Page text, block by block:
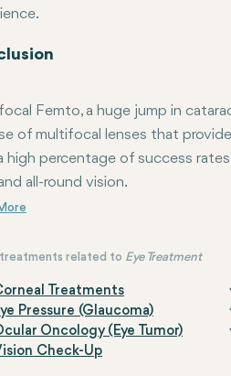
Dependence on Glasses:
Recovery with Minimal
Femto, a huge jump in
of multifocal lenses that
high percentage of success
all-round vision.
related to Eye Treatment
Treatments
Pressure (Glaucoma)
Oncology (Eye Tumor)
Check-Up